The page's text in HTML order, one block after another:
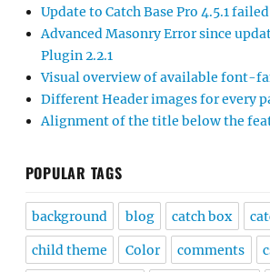
Update to Catch Base Pro 4.5.1 failed
Advanced Masonry Error since
Plugin 2.2.1
Visual overview of available font-
Different Header images for every
Alignment of the title below the
POPULAR TAGS
background blog catch box
child theme Color comments